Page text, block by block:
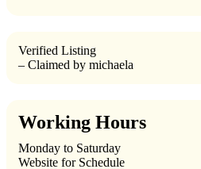
Verified Listing
– Claimed by michaela
Working Hours
Monday to Saturday
Website for Schedule